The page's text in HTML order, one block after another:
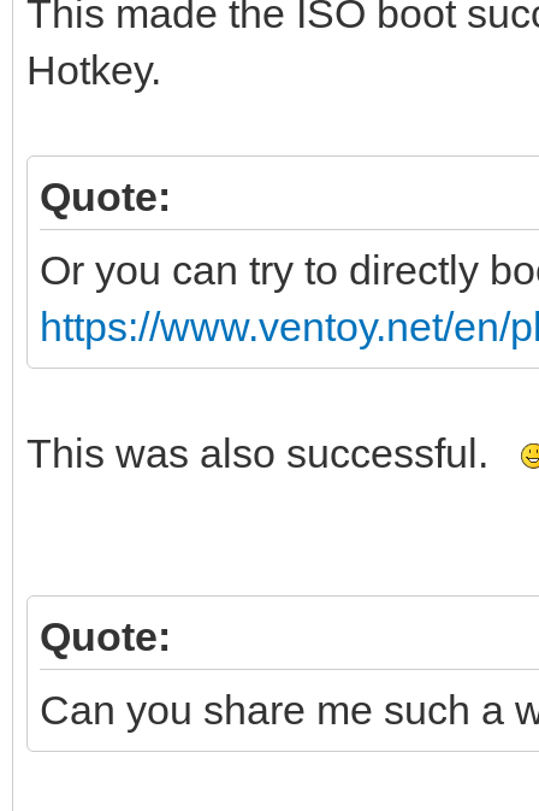
This made the ISO boot
Hotkey.
Quote:
Or you can try to directly
https://www.ventoy.net/en/
This was also successful.
Quote:
Can you share me such a